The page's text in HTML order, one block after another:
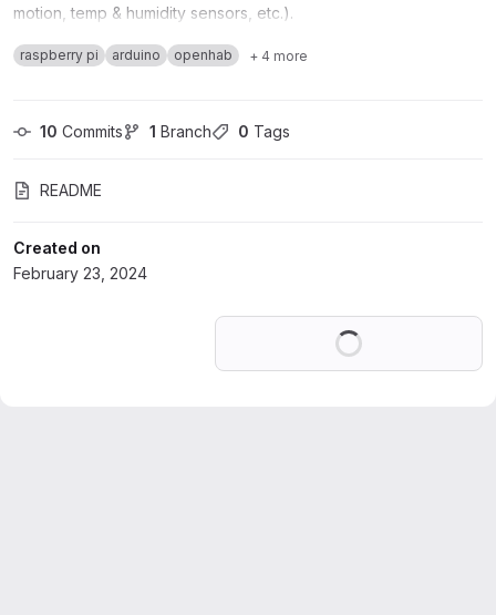
motion, temp & humidity sensors, etc.).
raspberry pi arduino openhab + 4 more
10 Commits 1 Branch 0 Tags
README
Created on
February 23, 2024